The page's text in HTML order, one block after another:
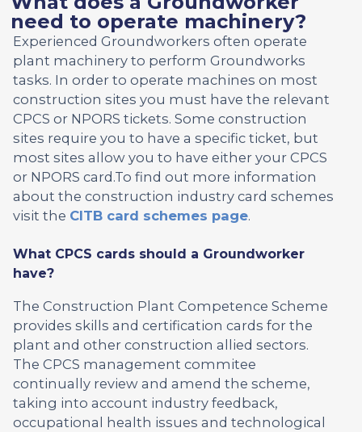
need to operate machinery?
Experienced Groundworkers often operate
plant machinery to perform Groundworks
tasks. In order to operate machines on most
construction sites you must have the relevant
CPCS or NPORS tickets. Some construction
sites require you to have a specific ticket, but
most sites allow you to have either your CPCS
or NPORS card.To find out more information
about the construction industry card schemes
visit the CITB card schemes page.
What CPCS cards should a Groundworker
have?
The Construction Plant Competence Scheme
provides skills and certification cards for the
plant and other construction allied sectors.
The CPCS management commitee
continually review and amend the scheme,
taking into account industry feedback,
occupational health issues and technological